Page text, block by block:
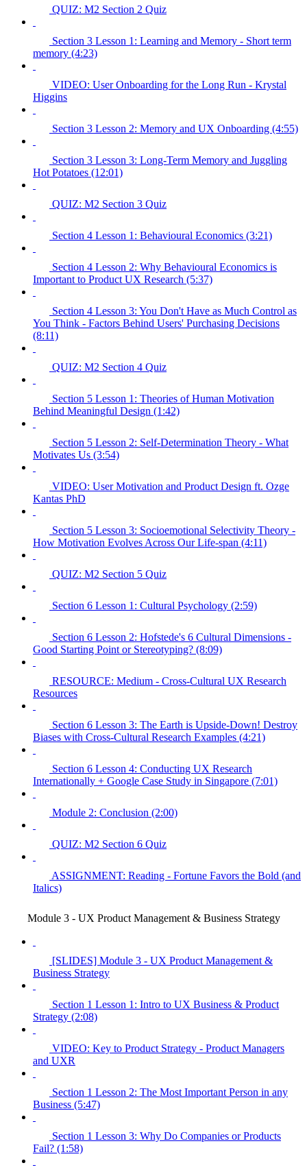
QUIZ: M2 Section 2 Quiz
Section 3 Lesson 1: Learning and Memory - Short term
memory (4:23)
VIDEO: User Onboarding for the Long Run - Krystal
Higgins
Section 3 Lesson 2: Memory and UX Onboarding (4:55)
Section 3 Lesson 3: Long-Term Memory and Juggling
Hot Potatoes (12:01)
QUIZ: M2 Section 3 Quiz
Section 4 Lesson 1: Behavioural Economics (3:21)
Section 4 Lesson 2: Why Behavioural Economics is
Important to Product UX Research (5:37)
Section 4 Lesson 3: You Don't Have as Much Control as
You Think - Factors Behind Users' Purchasing Decisions
(8:11)
QUIZ: M2 Section 4 Quiz
Section 5 Lesson 1: Theories of Human Motivation
Behind Meaningful Design (1:42)
Section 5 Lesson 2: Self-Determination Theory - What
Motivates Us (3:54)
VIDEO: User Motivation and Product Design ft. Ozge
Kantas PhD
Section 5 Lesson 3: Socioemotional Selectivity Theory -
How Motivation Evolves Across Our Life-span (4:11)
QUIZ: M2 Section 5 Quiz
Section 6 Lesson 1: Cultural Psychology (2:59)
Section 6 Lesson 2: Hofstede's 6 Cultural Dimensions -
Good Starting Point or Stereotyping? (8:09)
RESOURCE: Medium - Cross-Cultural UX Research
Resources
Section 6 Lesson 3: The Earth is Upside-Down! Destroy
Biases with Cross-Cultural Research Examples (4:21)
Section 6 Lesson 4: Conducting UX Research
Internationally + Google Case Study in Singapore (7:01)
Module 2: Conclusion (2:00)
QUIZ: M2 Section 6 Quiz
ASSIGNMENT: Reading - Fortune Favors the Bold (and
Italics)
Module 3 - UX Product Management & Business Strategy
[SLIDES] Module 3 - UX Product Management &
Business Strategy
Section 1 Lesson 1: Intro to UX Business & Product
Strategy (2:08)
VIDEO: Key to Product Strategy - Product Managers
and UXR
Section 1 Lesson 2: The Most Important Person in any
Business (5:47)
Section 1 Lesson 3: Why Do Companies or Products
Fail? (1:58)